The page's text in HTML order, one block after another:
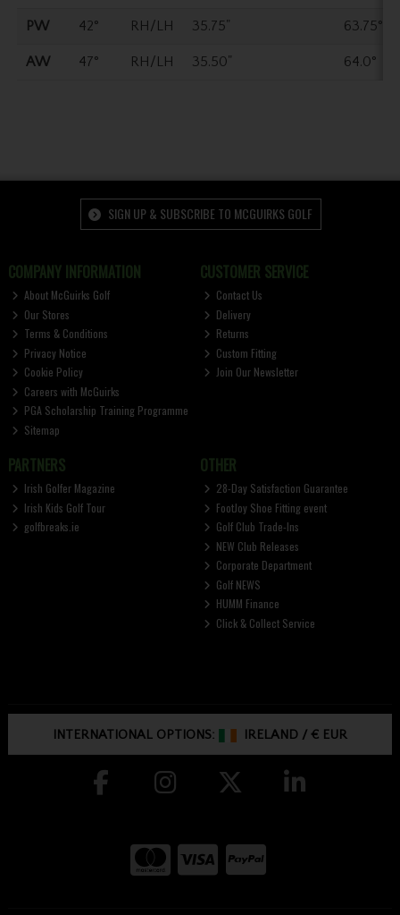
PW 42° RH/LH 35.75" 63.75°
AW 47° RH/LH 35.50" 64.0°
SIGN UP & SUBSCRIBE TO MCGUIRKS GOLF
COMPANY INFORMATION
About McGuirks Golf
Our Stores
Terms & Conditions
Privacy Notice
Cookie Policy
Careers with McGuirks
PGA Scholarship Training Programme
Sitemap
CUSTOMER SERVICE
Contact Us
Delivery
Returns
Custom Fitting
Join Our Newsletter
PARTNERS
Irish Golfer Magazine
Irish Kids Golf Tour
golfbreaks.ie
OTHER
28-Day Satisfaction Guarantee
FootJoy Shoe Fitting event
Golf Club Trade-Ins
NEW Club Releases
Corporate Department
Golf NEWS
HUMM Finance
Click & Collect Service
INTERNATIONAL OPTIONS: IRELAND /€ EUR